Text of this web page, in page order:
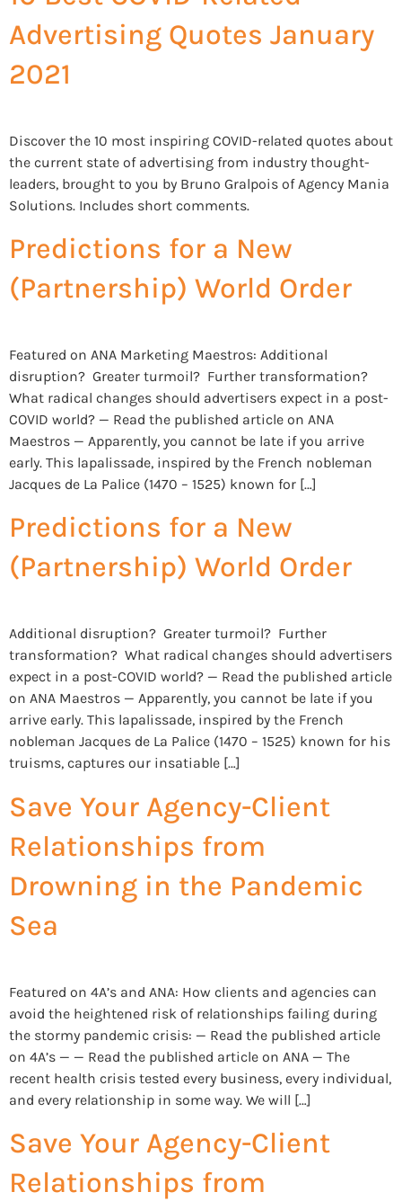
Advertising Quotes January
2021
Discover the 10 most inspiring COVID-related quotes about
the current state of advertising from industry thought-
leaders, brought to you by Bruno Gralpois of Agency Mania
Solutions. Includes short comments.
Predictions for a New
(Partnership) World Order
Featured on ANA Marketing Maestros: Additional
disruption? Greater turmoil? Further transformation?
What radical changes should advertisers expect in a post-
COVID world? — Read the published article on ANA
Maestros — Apparently, you cannot be late if you arrive
early. This lapalissade, inspired by the French nobleman
Jacques de La Palice (1470 – 1525) known for […]
Predictions for a New
(Partnership) World Order
Additional disruption? Greater turmoil? Further
transformation? What radical changes should advertisers
expect in a post-COVID world? — Read the published article
on ANA Maestros — Apparently, you cannot be late if you
arrive early. This lapalissade, inspired by the French
nobleman Jacques de La Palice (1470 – 1525) known for his
truisms, captures our insatiable […]
Save Your Agency-Client
Relationships from
Drowning in the Pandemic
Sea
Featured on 4A’s and ANA: How clients and agencies can
avoid the heightened risk of relationships failing during
the stormy pandemic crisis: — Read the published article
on 4A’s — — Read the published article on ANA — The
recent health crisis tested every business, every individual,
and every relationship in some way. We will […]
Save Your Agency-Client
Relationships from